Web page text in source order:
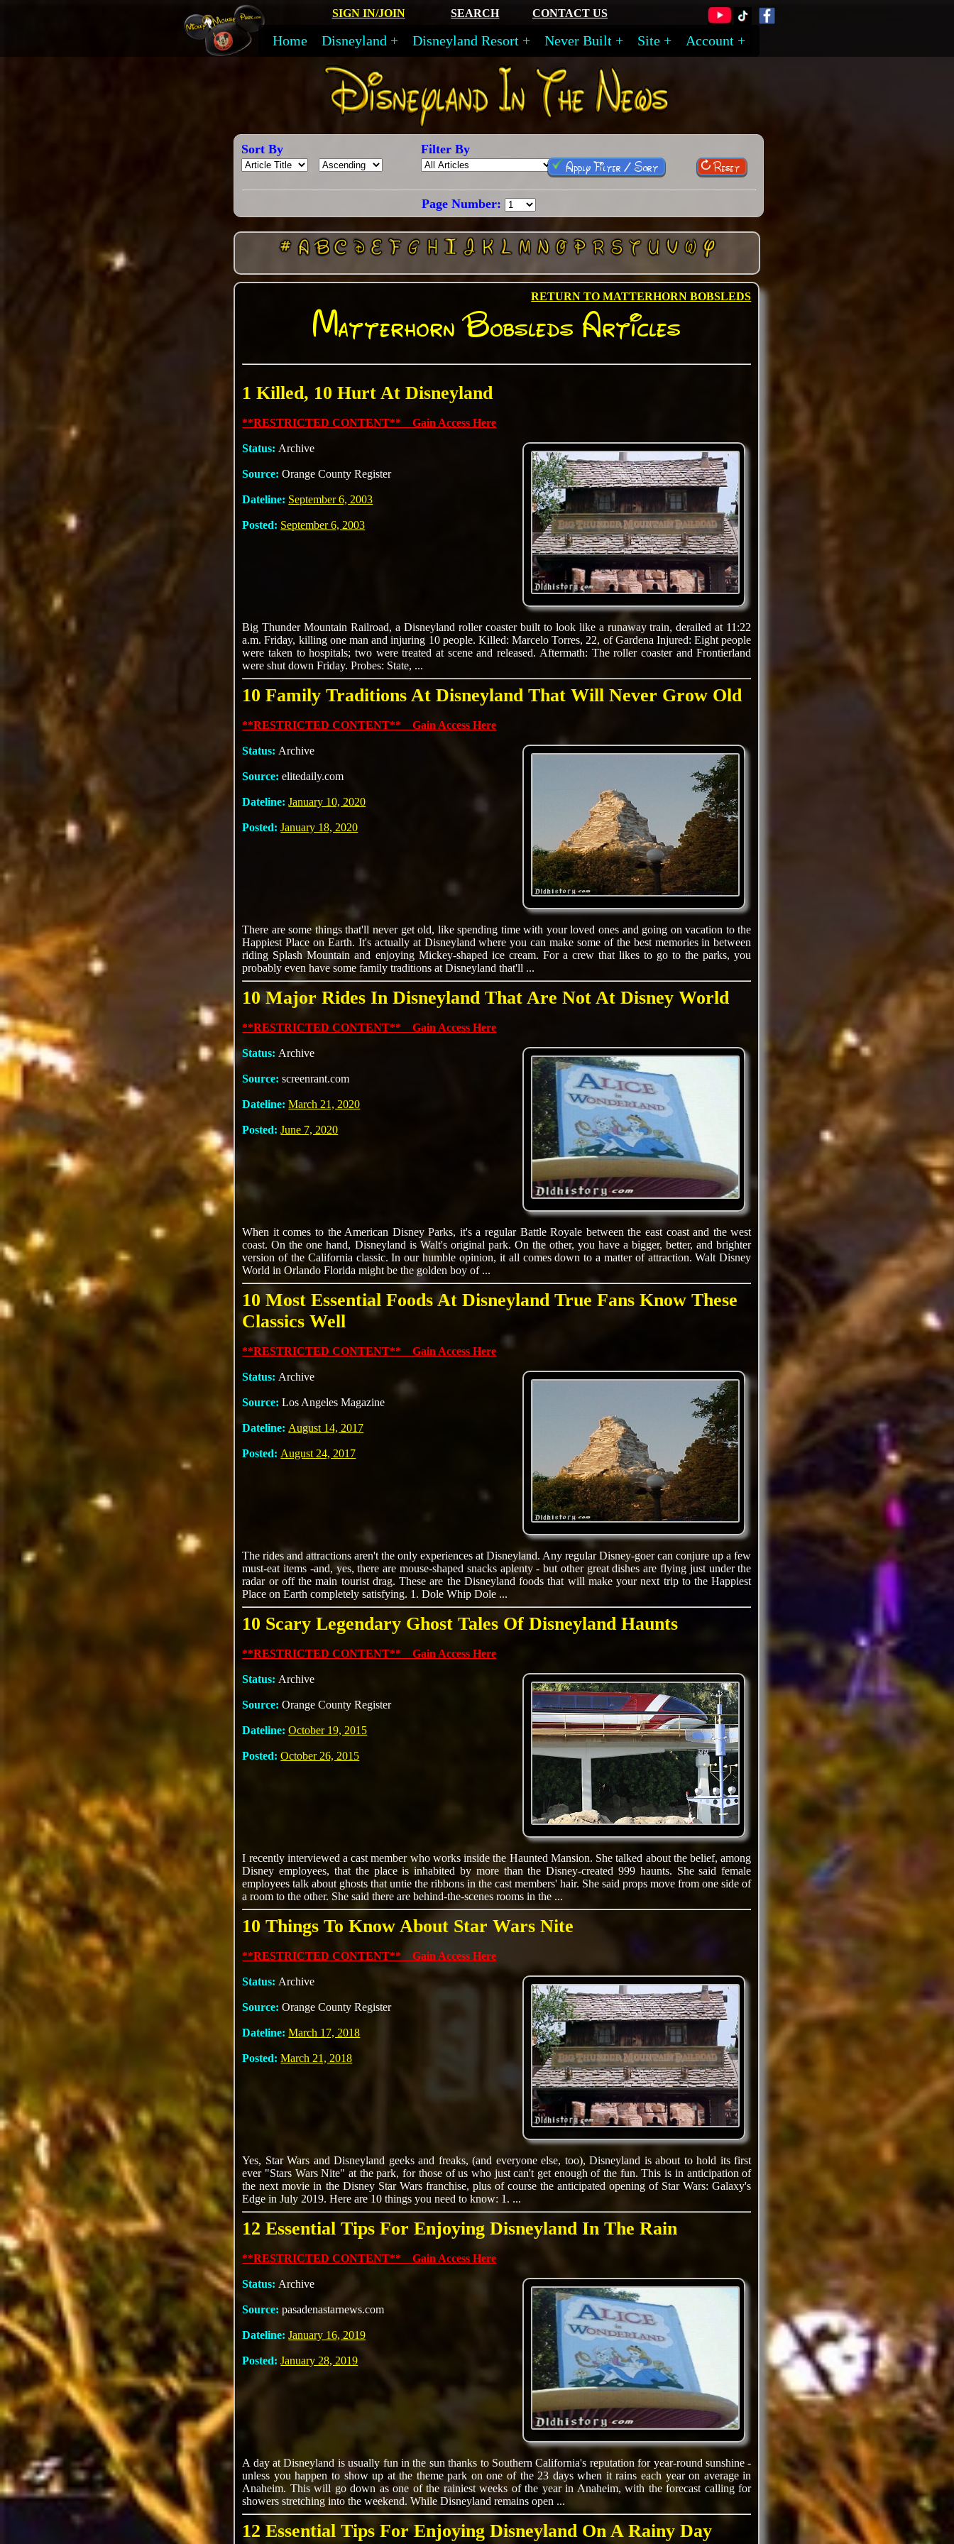
SIGN IN/JOIN SEARCH CONTACT US
Home Disneyland Disneyland Resort Never Built Site Account
Sort By Filter By
Apply Filter / Sort Reset
Page Number:
RETURN TO MATTERHORN BOBSLEDS
Matterhorn Bobsleds Articles
1 Killed, 10 Hurt At Disneyland
**RESTRICTED CONTENT** Gain Access Here
Status: Archive
Source:Orange County Register
Dateline: September 6, 2003
Posted: September 6, 2003
Big Thunder Mountain Railroad, a Disneyland roller coaster built to look like a runaway train, derailed at 11:22
a.m. Friday, killing one man and injuring 10 people. Killed: Marcelo Torres, 22, of Gardena Injured: Eight people
were taken to hospitals; two were treated at scene and released. Aftermath: The roller coaster and Frontierland
were shut down Friday. Probes: State, ...
10 Family Traditions At Disneyland That Will Never Grow Old
**RESTRICTED CONTENT** Gain Access Here
Status: Archive
Source:elitedaily.com
Dateline:January 10, 2020
Posted:January 18, 2020
There are some things that'll never get old, like spending time with your loved ones and going on vacation to the
Happiest Place on Earth. It's actually at Disneyland where you can make some of the best memories in between
riding Splash Mountain and enjoying Mickey-shaped ice cream. For a crew that likes to go to the parks, you
probably even have some family traditions at Disneyland that'll ...
10 Major Rides In Disneyland That Are Not At Disney World
**RESTRICTED CONTENT** Gain Access Here
Status: Archive
Source:screenrant.com
Dateline:March 21, 2020
Posted:June 7, 2020
When it comes to the American Disney Parks, it's a regular Battle Royale between the east coast and the west
coast. On the one hand, Disneyland is Walt's original park. On the other, you have a bigger, better, and brighter
version of the California classic. In our humble opinion, it all comes down to a matter of attraction. Walt Disney
World in Orlando Florida might be the golden boy of ...
10 Most Essential Foods At Disneyland True Fans Know These
Classics Well
**RESTRICTED CONTENT** Gain Access Here
Status: Archive
Source:Los Angeles Magazine
Dateline: August 14, 2017
Posted: August 24, 2017
The rides and attractions aren't the only experiences at Disneyland. Any regular Disney-goer can conjure up a few
must-eat items -and, yes, there are mouse-shaped snacks aplenty - but other great dishes are flying just under the
radar or off the main tourist drag. These are the Disneyland foods that will make your next trip to the Happiest
Place on Earth completely satisfying. 1. Dole Whip Dole ...
10 Scary Legendary Ghost Tales Of Disneyland Haunts
**RESTRICTED CONTENT** Gain Access Here
Status: Archive
Source:Orange County Register
Dateline:October 19, 2015
Posted:October 26, 2015
I recently interviewed a cast member who works inside the Haunted Mansion. She talked about the belief, among
Disney employees, that the place is inhabited by more than the Disney-created 999 haunts. She said female
employees talk about ghosts that untie the ribbons in the cast members' hair. She said props move from one side of
a room to the other. She said there are behind-the-scenes rooms in the ...
10 Things To Know About Star Wars Nite
**RESTRICTED CONTENT** Gain Access Here
Status: Archive
Source:Orange County Register
Dateline:March 17, 2018
Posted:March 21, 2018
Yes, Star Wars and Disneyland geeks and freaks, (and everyone else, too), Disneyland is about to hold its first
ever "Stars Wars Nite" at the park, for those of us who just can't get enough of the fun. This is in anticipation of
the next movie in the Disney Star Wars franchise, plus of course the anticipated opening of Star Wars: Galaxy's
Edge in July 2019. Here are 10 things you need to know: 1. ...
12 Essential Tips For Enjoying Disneyland In The Rain
**RESTRICTED CONTENT** Gain Access Here
Status: Archive
Source:pasadenastarnews.com
Dateline:January 16, 2019
Posted:January 28, 2019
A day at Disneyland is usually fun in the sun thanks to Southern California's reputation for year-round sunshine -
unless you happen to show up at the theme park on one of the 23 days when it rains each year on average in
Anaheim. This will go down as one of the rainiest weeks of the year in Anaheim, with the forecast calling for
showers stretching into the weekend. While Disneyland remains open ...
12 Essential Tips For Enjoying Disneyland On A Rainy Day